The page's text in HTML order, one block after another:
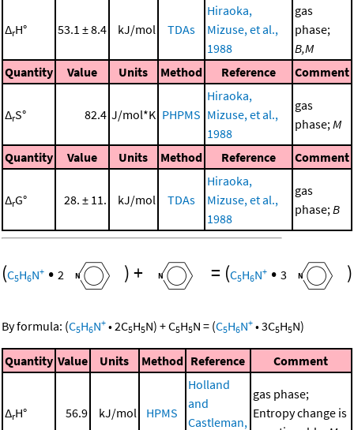
ΔrH° 53.1 ± 8.4 kJ/mol TDAs
Hiraoka,
Mizuse, et al.,
1988
gas
phase;
B,M
Quantity
Value Units Method Reference Comment
ΔrS° 82.4 J/mol*K PHPMS
Hiraoka,
Mizuse, et al.,
1988
gas
phase;M
Quantity Value Units Method Reference Comment
ΔrG° 28. ± 11. kJ/mol TDAs
Hiraoka,
Mizuse, et al.,
1988
gas
phase;B
(C5H6N+ • 2 )+ = (C5H6N+ • 3 )
By formula: (C5H6N+ •2C5H5N) +C5H5N = (C5H6N+ •3C5H5N)
Quantity Value Units Method Reference Comment
ΔrH° 56.9 kJ/mol HPMS
Holland
and
Castleman,
gas phase;
Entropy change is